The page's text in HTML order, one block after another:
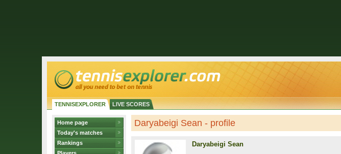
TENNISEXPLORER LIVE SCORES
Home page
Today's matches
Rankings
Daryabeigi Sean - profile
Daryabeigi Sean